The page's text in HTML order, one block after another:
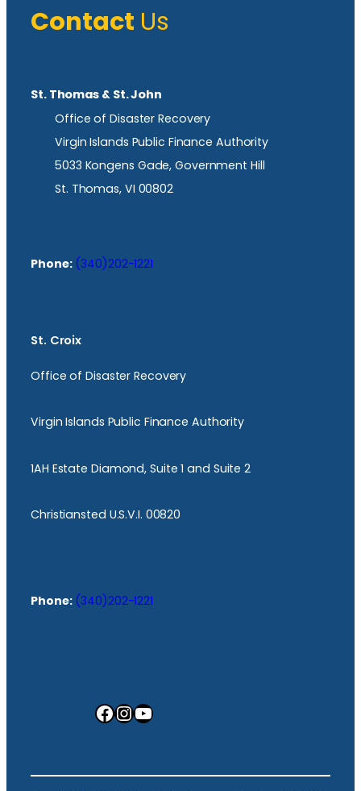
Contact Us
St. Thomas & St. John
Office of Disaster Recovery
Virgin Islands Public Finance Authority
5033 Kongens Gade, Government Hill
St. Thomas, VI 00802
Phone: (340)202-1221
St. Croix
Office of Disaster Recovery
Virgin Islands Public Finance Authority
1AH Estate Diamond, Suite 1 and Suite 2
Christiansted U.S.V.I. 00820
Phone: (340)202-1221
Facebook InstagramYouTube